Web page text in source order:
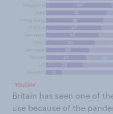
Britain has seen one of
use because of the